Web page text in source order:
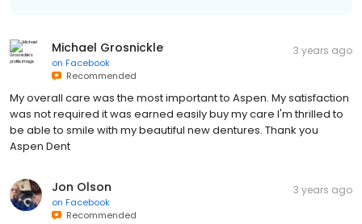
Michael Grosnickle
on Facebook
Recommended
3 years ago
My overall care was the most important to Aspen. My satisfaction
was not required it was earned easily buy my care I'm thrilled to
be able to smile with my beautiful new dentures. Thank you
Aspen Dent
Jon Olson
on Facebook
Recommended
3 years ago